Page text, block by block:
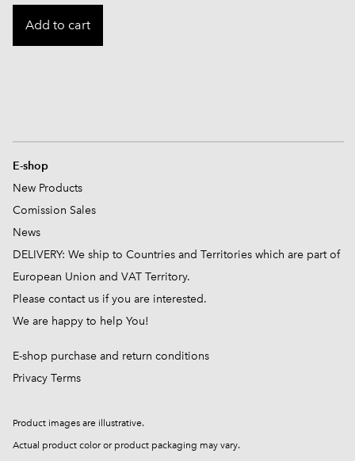
Add to cart
E-shop
New Products
Comission Sales
News
DELIVERY: We ship to Countries and Territories which are part of
European Union and VAT Territory.
Please contact us if you are interested.
We are happy to help You!
E-shop purchase and return conditions
Privacy Terms
Product images are illustrative.
Actual product color or product packaging may vary.